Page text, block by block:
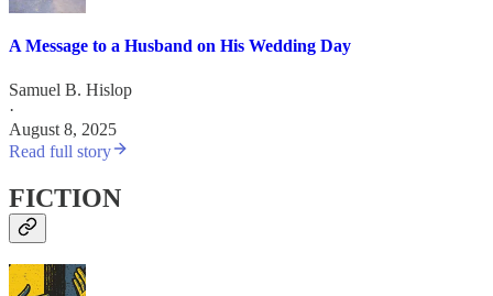
A Message to a Husband on His Wedding Day
Samuel B. Hislop
·
August 8, 2025
Read full story
FICTION